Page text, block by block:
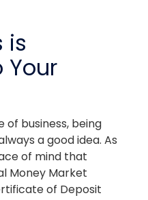
is
Your
of business, being
a good idea. As
of mind that
Money Market
of Deposit
content or security of